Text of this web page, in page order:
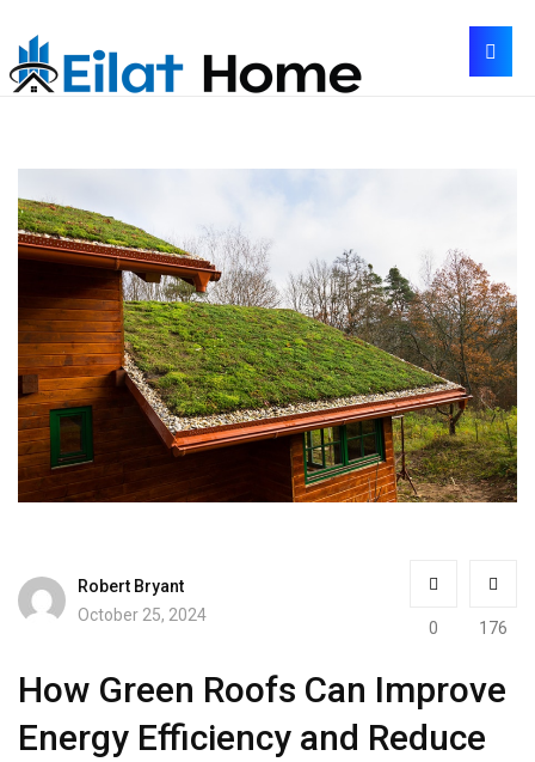
Robert Bryant
October 25, 2024
0 176
How Green Roofs Can Improve
Energy Efficiency and Reduce